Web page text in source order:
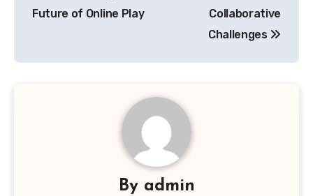
Future of Online Play
Collaborative
Challenges
By admin